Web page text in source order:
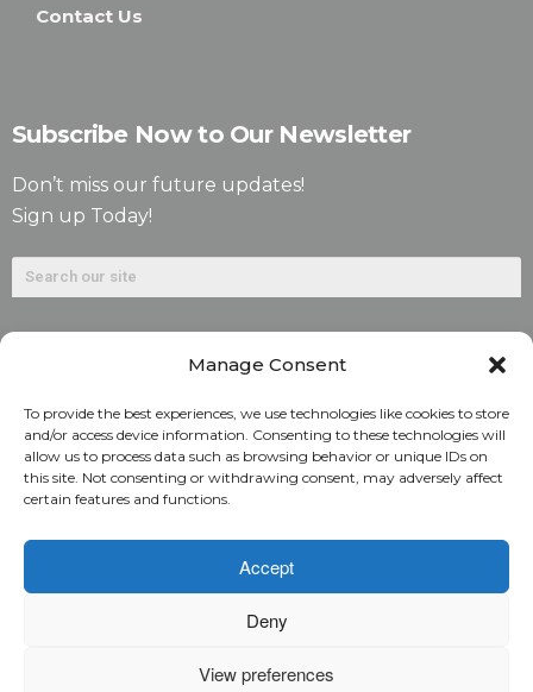
Manage Consent
To provide the best experiences, we use technologies like cookies to store
and/or access device information. Consenting to these technologies will
allow us to process data such as browsing behavior or unique IDs on
this site. Not consenting or withdrawing consent, may adversely affect
certain features and functions.
Accept
Deny
View preferences
Contact Us
Subscribe Now to Our Newsletter
Don’t miss our future updates!
Sign up Today!
©2026. Alliant National Title Insurance Company. All
Rights Reserved.
1831 Lefthand Circle, Suite G | Longmont, Colo. 80501 | 303-
682-9800
Alliant National AcademyUnderwriting Manual